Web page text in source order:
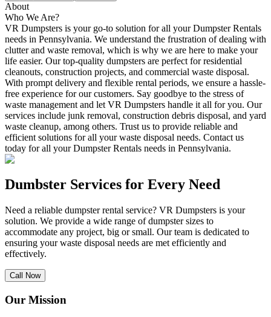
About
Who We Are?
VR Dumpsters is your go-to solution for all your Dumpster Rentals
needs in Pennsylvania. We understand the frustration of dealing with
clutter and waste removal, which is why we are here to make your
life easier. Our top-quality dumpsters are perfect for residential
cleanouts, construction projects, and commercial waste disposal.
With prompt delivery and flexible rental periods, we ensure a hassle-
free experience for our customers. Say goodbye to the stress of
waste management and let VR Dumpsters handle it all for you. Our
services include junk removal, construction debris disposal, and yard
waste cleanup, among others. Trust us to provide reliable and
efficient solutions for all your waste disposal needs. Contact us
today for all your Dumpster Rentals needs in Pennsylvania.
Dumbster Services for Every Need
Need a reliable dumpster rental service? VR Dumpsters is your
solution. We provide a wide range of dumpster sizes to
accommodate any project, big or small. Our team is dedicated to
ensuring your waste disposal needs are met efficiently and
effectively.
Call Now
Our Mission